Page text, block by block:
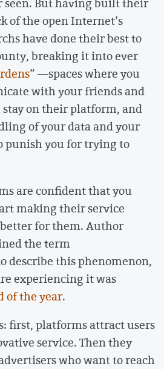
seen. But having built their
of the open Internet’s
have done their best to
breaking it into ever
” ––spaces where you
with your friends and
on their platform, and
of your data and your
punish you for trying to
are confident that you
making their service
for them. Author
the term
describe this phenomenon,
experiencing it was
of the year.
first, platforms attract users
service. Then they
who want to reach